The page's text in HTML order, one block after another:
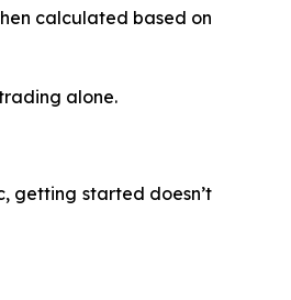
calculated based on
alone.
getting started doesn’t